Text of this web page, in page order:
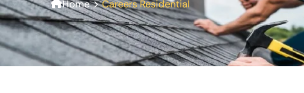
Home Careers Residential